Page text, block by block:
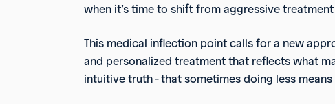
when it’s time to shift from aggressive
This medical inflection point calls for a new
and personalized treatment that reflects what
intuitive truth - that sometimes doing less